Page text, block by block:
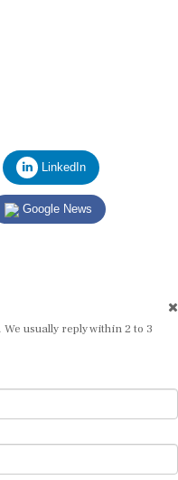
LinkedIn
Google News
usually reply within 2 to 3